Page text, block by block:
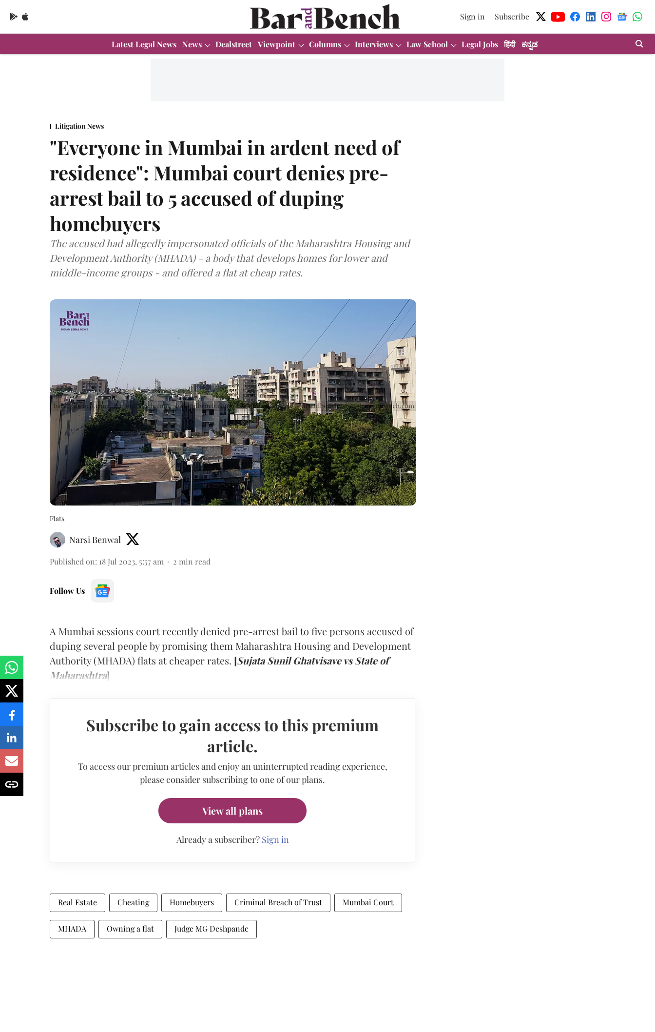
Sign in Subscribe
Latest Legal News News Dealstreet Viewpoint Columns Interviews Law School Legal Jobs हिंदी ಕನ್ನಡ
Litigation News
"Everyone in Mumbai in ardent need of
residence": Mumbai court denies pre-
arrest bail to 5 accused of duping
homebuyers
The accused had allegedly impersonated officials of the Maharashtra Housing and
Development Authority (MHADA) - a body that develops homes for lower and
middle-income groups - and offered a flat at cheap rates.
Flats
Narsi Benwal
Published on: 18 Jul 2023, 5:57 am 2 min read
Follow Us
A Mumbai sessions court recently denied pre-arrest bail to five persons accused of
duping several people by promising them Maharashtra Housing and Development
Authority (MHADA) flats at cheaper rates. [Sujata Sunil Ghatvisave vs State of
Maharashtra]
Subscribe to gain access to this premium
article.
To access our premium articles and enjoy an uninterrupted reading experience,
please consider subscribing to one of our plans.
View all plans
Already a subscriber? Sign in
Real Estate Cheating Homebuyers Criminal Breach of Trust Mumbai Court
MHADA Owning a flat Judge MG Deshpande